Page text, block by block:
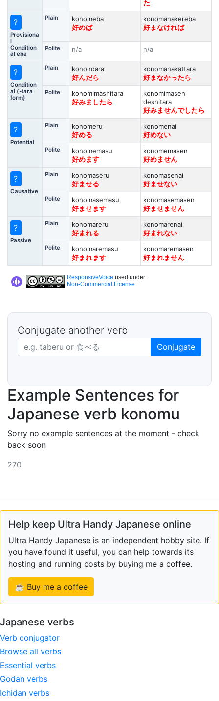
た
?
Provisiona
l
Condition
al eba
Plain
konomeba
好めば
konomanakereba
好まなければ
Polite n/a n/a
?
Condition
al (-tara
form)
Plain
konondara
好んだら
konomanakattara
好まなかったら
Polite
konomimashitara
好みましたら
konomimasen
deshitara
好みませんでしたら
?
Potential
Plain
konomeru
好める
konomenai
好めない
Polite
konomemasu
好めます
konomemasen
好めません
?
Causative
Plain
konomaseru
好ませる
konomasenai
好ませない
Polite
konomasemasu
好ませます
konomasemasen
好ませません
?
Passive
Plain
konomareru
好まれる
konomarenai
好まれない
Polite
konomaremasu
好まれます
konomaremasen
好まれません
ResponsiveVoice used under
Non-Commercial License
Conjugate another verb
Japanese verb in dictionary form Conjugate
Example Sentences for
Japanese verb konomu
Sorry no example sentences at the moment - check
back soon
270
Help keep Ultra Handy Japanese online
Ultra Handy Japanese is an independent hobby site. If
you have found it useful, you can help towards its
hosting and running costs by buying me a coffee.
☕ Buy me a coffee
Japanese verbs
Verb conjugator
Browse all verbs
Essential verbs
Godan verbs
Ichidan verbs